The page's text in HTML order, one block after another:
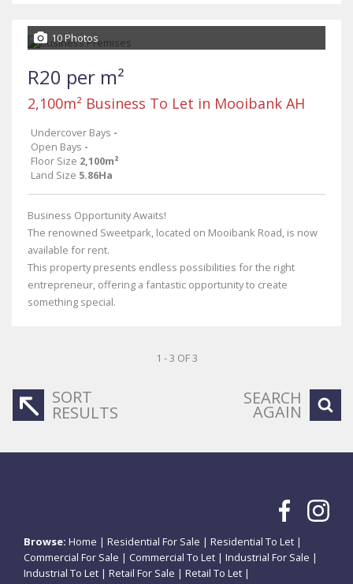
10 Photos
R20 per m²
2,100m² Business To Let in Mooibank AH
Undercover Bays -
Open Bays -
Floor Size 2,100m²
Land Size 5.86Ha
Business Opportunity Awaits!
The renowned Sweetpark, located on Mooibank Road, is now
available for rent.
This property presents endless possibilities for the right
entrepreneur, offering a fantastic opportunity to create
something special.
1 - 3 OF 3
SORT
RESULTS
SEARCH
AGAIN
Browse: Home | Residential For Sale | Residential To Let |
Commercial For Sale | Commercial To Let | Industrial For Sale |
Industrial To Let | Retail For Sale | Retail To Let |